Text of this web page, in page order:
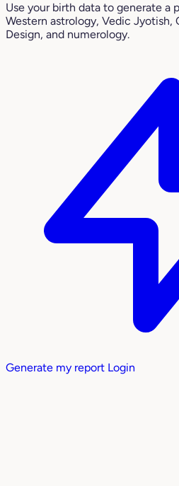
Use your birth data to generate a
Western astrology, Vedic Jyotish,
Design, and numerology.
Generate my report Login